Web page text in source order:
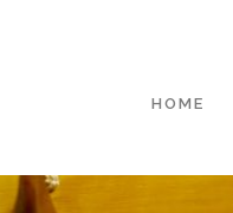
HOME